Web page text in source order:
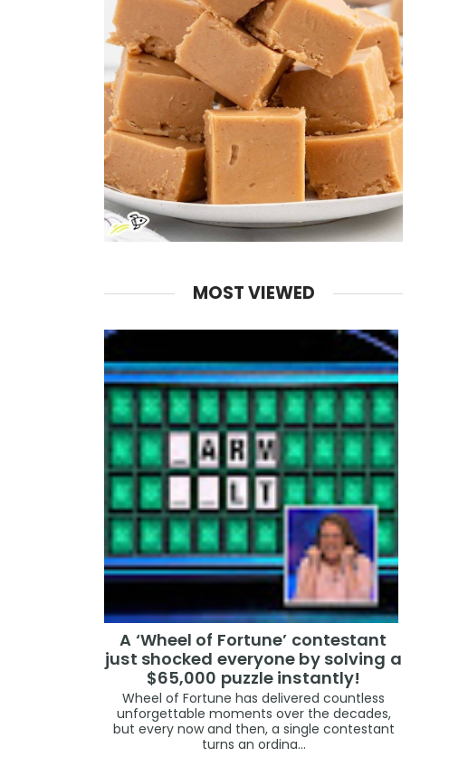
MOST VIEWED
A ‘Wheel of Fortune’ contestant
just shocked everyone by solving a
$65,000 puzzle instantly!
Wheel of Fortune has delivered countless
unforgettable moments over the decades,
but every now and then, a single contestant
turns an ordina...